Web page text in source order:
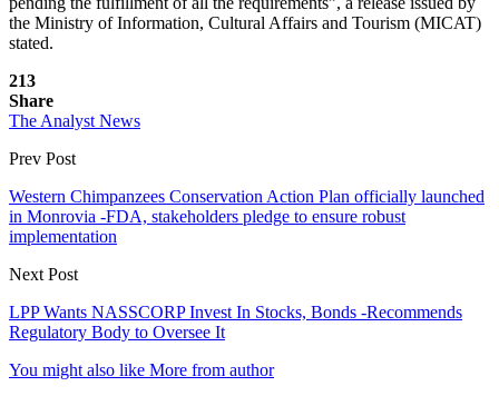
the Ministry of Information, Cultural Affairs and Tourism (MICAT)
stated.
213
Share
The Analyst News
Prev Post
Western Chimpanzees Conservation Action Plan officially launched
in Monrovia -FDA, stakeholders pledge to ensure robust
implementation
Next Post
LPP Wants NASSCORP Invest In Stocks, Bonds -Recommends
Regulatory Body to Oversee It
You might also like More from author